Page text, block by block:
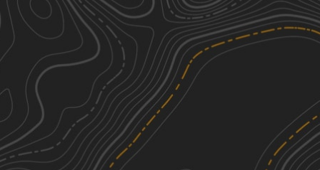
Big Springs Old Log Road
3.43 mi
2
Spring, Summer, Fall
Perimeter Trail
2.04
Summer